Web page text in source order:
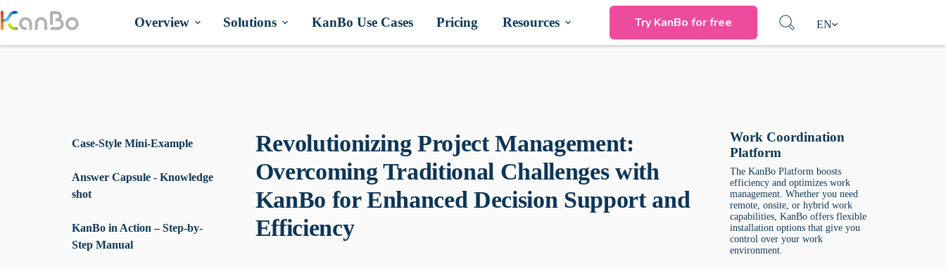
to
Overview Solutions KanBo Use Cases Pricing Resources Try KanBo for free EN
Case-Style Mini-Example
Answer Capsule - Knowledge
shot
KanBo in Action – Step-by-
Step Manual
Revolutionizing Project Management:
Overcoming Traditional Challenges with
KanBo for Enhanced Decision Support and
Efficiency
Work Coordination
Platform
The KanBo Platform boosts
efficiency and optimizes work
management. Whether you need
remote, onsite, or hybrid work
capabilities, KanBo offers flexible
installation options that give you
control over your work
environment.